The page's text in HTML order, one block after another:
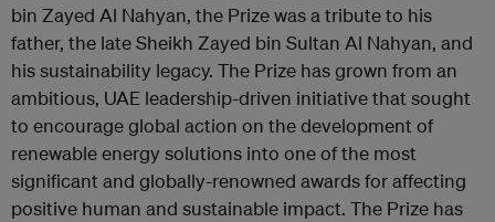
bin Zayed Al Nahyan, the Prize was a tribute to his
father, the late Sheikh Zayed bin Sultan Al Nahyan, and
his sustainability legacy. The Prize has grown from an
ambitious, UAE leadership-driven initiative that sought
to encourage global action on the development of
renewable energy solutions into one of the most
significant and globally-renowned awards for affecting
positive human and sustainable impact. The Prize has